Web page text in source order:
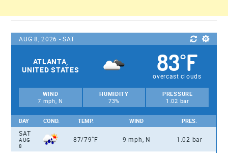
AUG 8, 2026 - SAT
ATLANTA,
UNITED STATES
83°F
overcast clouds
WIND
7 mph, N
HUMIDITY
73%
PRESSURE
1.02 bar
DAY COND. TEMP. WIND PRES.
SAT
AUG
8
87/79°F 9 mph, N 1.02 bar